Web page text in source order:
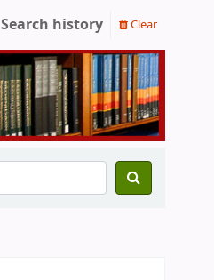
Search history Clear